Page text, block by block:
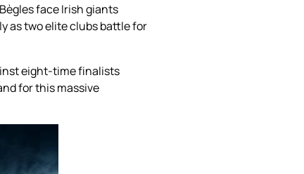
face Irish giants
as two elite clubs battle for
eight-time finalists
for this massive